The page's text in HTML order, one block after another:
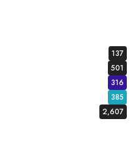
137
501
316
385
2,607